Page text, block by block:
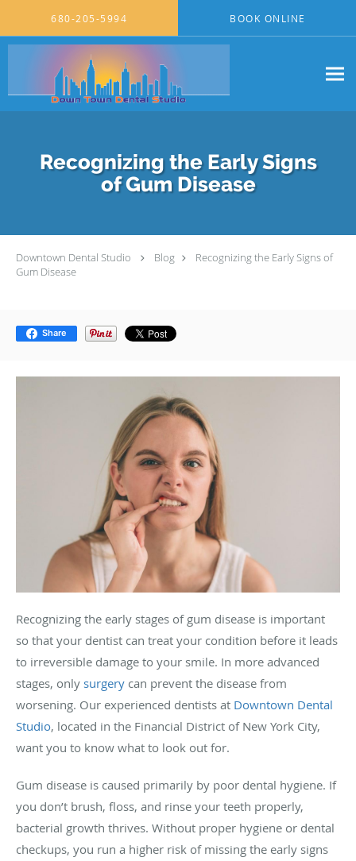
680-205-5994 BOOK ONLINE
Recognizing the Early Signs
of Gum Disease
Downtown Dental Studio Blog
Recognizing the Early Signs of
Gum Disease
Share
Recognizing the early stages of gum disease is important
so that your dentist can treat your condition before it leads
to irreversible damage to your smile. In more advanced
stages, only surgery can prevent the disease from
worsening. Our experienced dentists at Downtown Dental
Studio, located in the Financial District of New York City,
want you to know what to look out for.
Gum disease is caused primarily by poor dental hygiene. If
you don’t brush, floss, and rinse your teeth properly,
bacterial growth thrives. Without proper hygiene or dental
checkups, you run a higher risk of missing the early signs